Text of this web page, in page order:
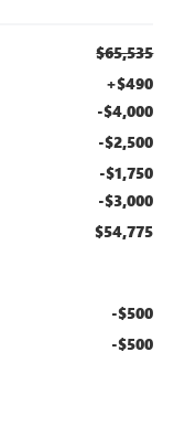
$65,535
+$490
-$4,000
-$2,500
-$1,750
-$3,000
$54,775
-$500
-$500